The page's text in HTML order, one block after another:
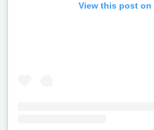
View this post on